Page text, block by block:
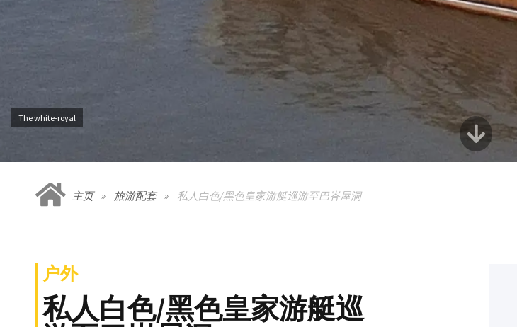
The white-royal
主页 旅游配套 私人白色/黑色皇家游艇巡游至巴峇屋洞
户外
私人白色/黑色皇家游艇巡